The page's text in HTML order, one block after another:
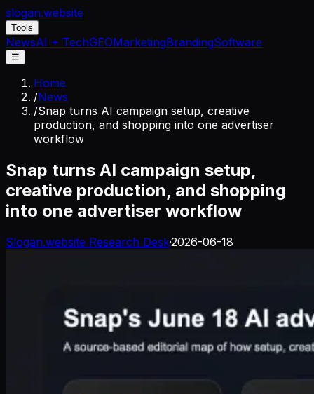
slogan.website
Tools
NewsAI + TechGEOMarketingBrandingSoftware
☰
Home
/News
/Snap turns AI campaign setup, creative
production, and shopping into one advertiser
workflow
Snap turns AI campaign setup,
creative production, and shopping
into one advertiser workflow
Slogan.website Research Desk·2026-06-18